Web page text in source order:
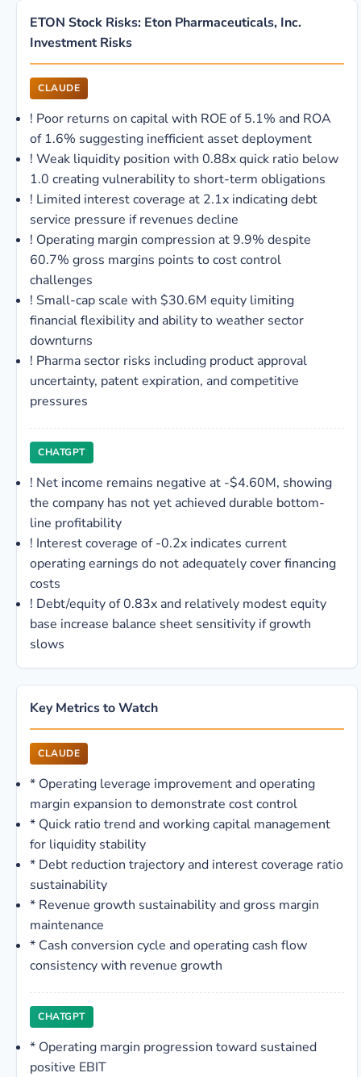
ETON Stock Risks: Eton Pharmaceuticals, Inc.
Investment Risks
CLAUDE
! Poor returns on capital with ROE of 5.1% and ROA
of 1.6% suggesting inefficient asset deployment
! Weak liquidity position with 0.88x quick ratio below
1.0 creating vulnerability to short-term obligations
! Limited interest coverage at 2.1x indicating debt
service pressure if revenues decline
! Operating margin compression at 9.9% despite
60.7% gross margins points to cost control
challenges
! Small-cap scale with $30.6M equity limiting
financial flexibility and ability to weather sector
downturns
! Pharma sector risks including product approval
uncertainty, patent expiration, and competitive
pressures
CHATGPT
! Net income remains negative at -$4.60M, showing
the company has not yet achieved durable bottom-
line profitability
! Interest coverage of -0.2x indicates current
operating earnings do not adequately cover financing
costs
! Debt/equity of 0.83x and relatively modest equity
base increase balance sheet sensitivity if growth
slows
Key Metrics to Watch
CLAUDE
* Operating leverage improvement and operating
margin expansion to demonstrate cost control
* Quick ratio trend and working capital management
for liquidity stability
* Debt reduction trajectory and interest coverage ratio
sustainability
* Revenue growth sustainability and gross margin
maintenance
* Cash conversion cycle and operating cash flow
consistency with revenue growth
CHATGPT
* Operating margin progression toward sustained
positive EBIT